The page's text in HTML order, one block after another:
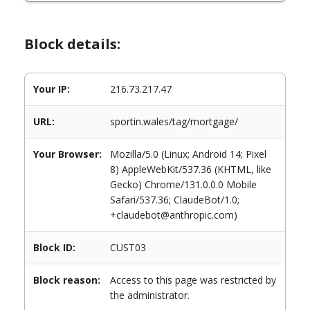
Block details:
Your IP: 216.73.217.47
URL: sportin.wales/tag/mortgage/
Your Browser:
Mozilla/5.0 (Linux; Android 14; Pixel
8) AppleWebKit/537.36 (KHTML, like
Gecko) Chrome/131.0.0.0 Mobile
Safari/537.36; ClaudeBot/1.0;
+claudebot@anthropic.com)
Block ID: CUST03
Block reason:
Access to this page was restricted by
the administrator.